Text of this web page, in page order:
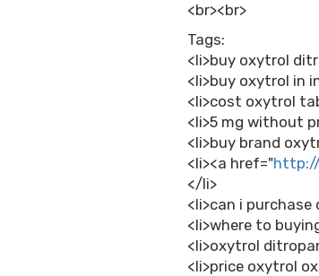
<br><br>
Tags:
<li>buy oxytrol
<li>buy oxytrol in
<li>cost oxytrol
<li>5 mg without
<li>buy brand
<li><a href="
</li>
<li>can i
<li>where to
<li>oxytrol
<li>price oxytrol